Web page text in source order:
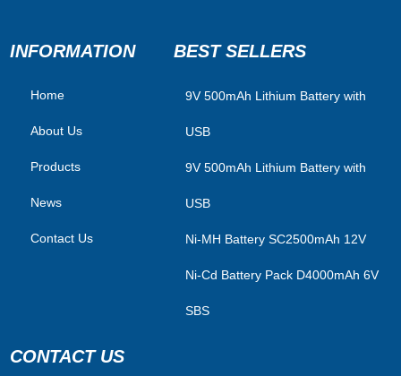
INFORMATION
Home
About Us
Products
News
Contact Us
BEST SELLERS
​9V 500mAh Lithium Battery with
USB
9V 500mAh Lithium Battery with
USB
Ni-MH Battery SC2500mAh 12V
Ni-Cd Battery Pack D4000mAh 6V
SBS
CONTACT US